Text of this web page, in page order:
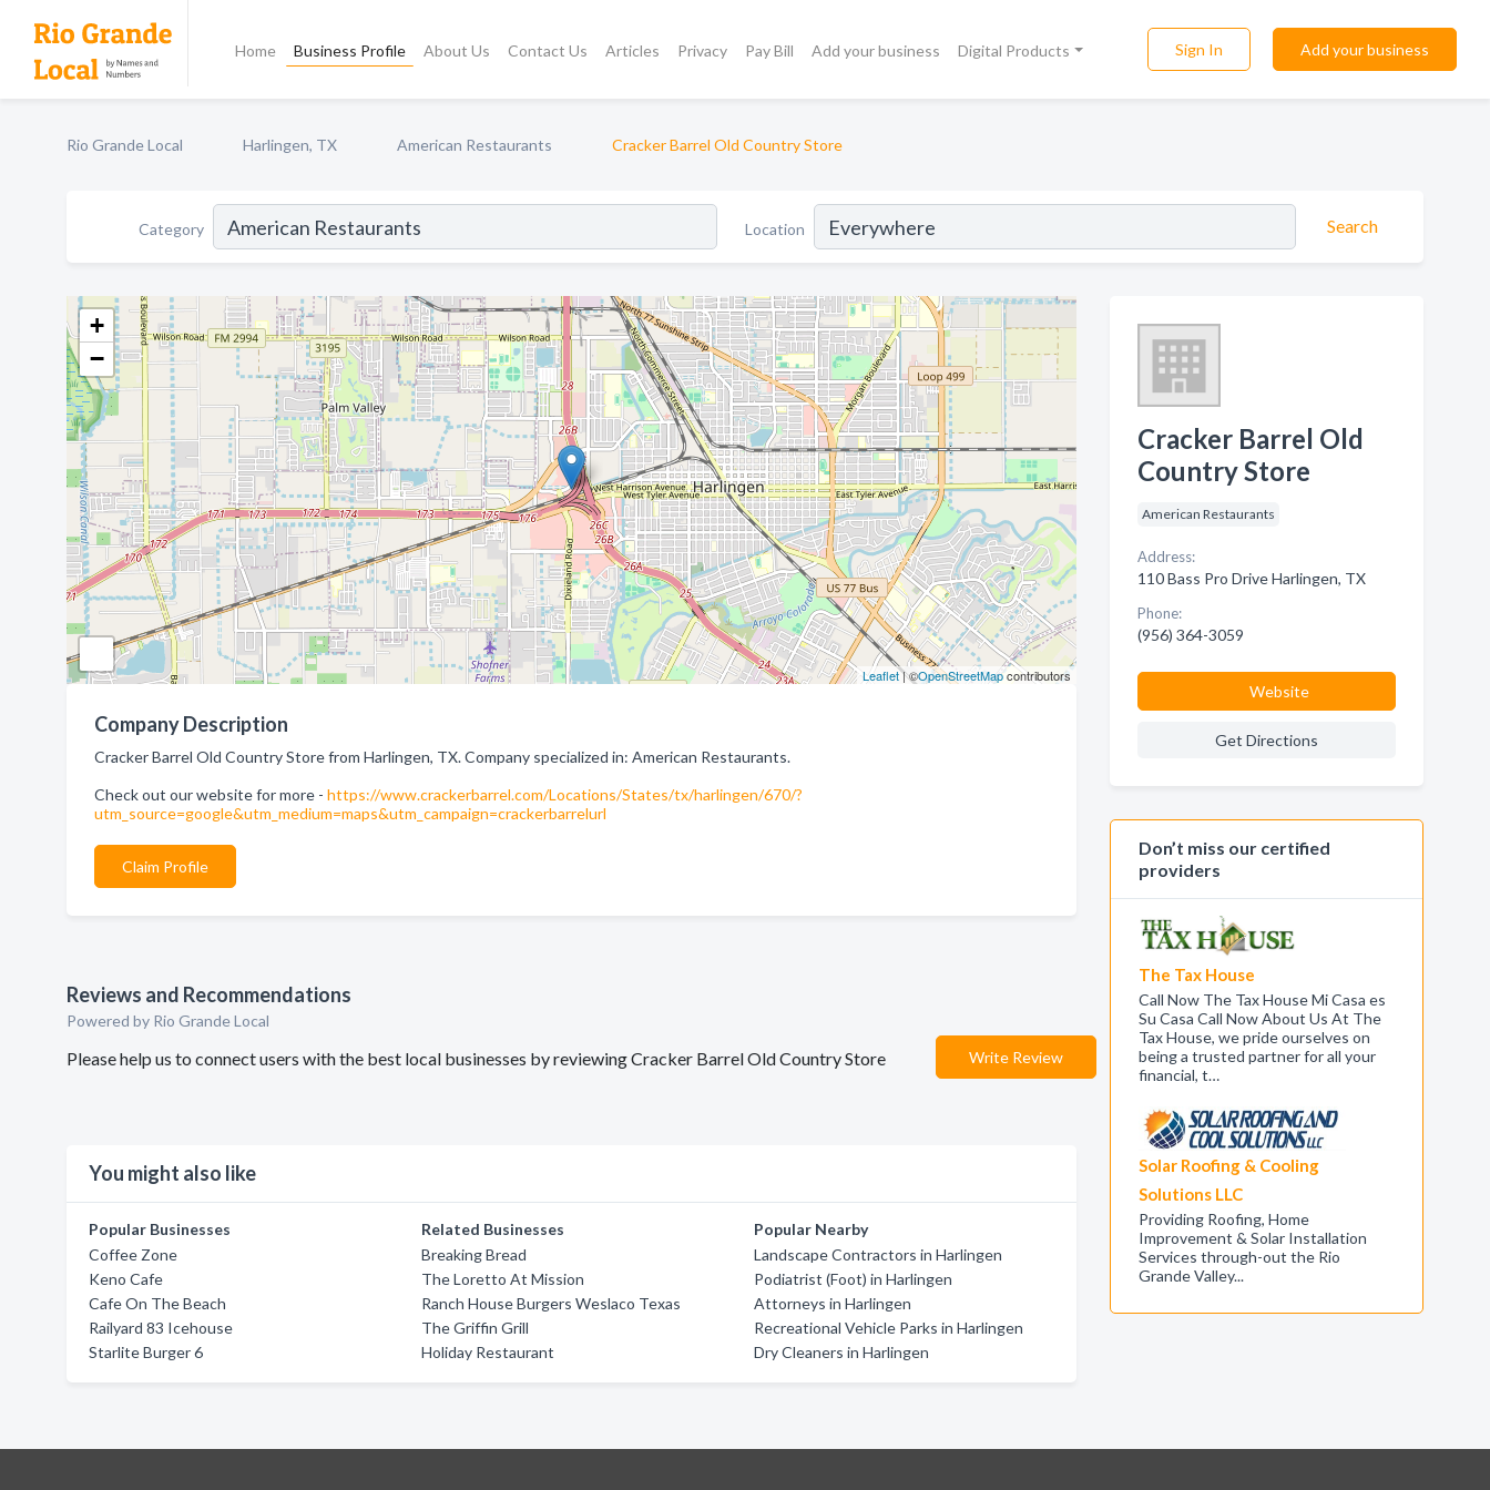
Home Business Profile About Us Contact Us Articles Privacy Pay Bill Add your business Digital Products Sign In Add your business
Rio Grande Local Harlingen, TX American Restaurants Cracker Barrel Old Country Store
Category Location Search
+
−
Leaflet| ©OpenStreetMapcontributors
Company Description
Cracker Barrel Old Country Store from Harlingen, TX. Company specialized in: American Restaurants.
Check out our website for more - https://www.crackerbarrel.com/Locations/States/tx/harlingen/670/?
utm_source=google&utm_medium=maps&utm_campaign=crackerbarrelurl
Claim Profile
Reviews and Recommendations
Powered by Rio Grande Local
Please help us to connect users with the best local businesses by reviewing Cracker Barrel Old Country Store Write Review
You might also like
Popular Businesses
Coffee Zone
Keno Cafe
Cafe On The Beach
Railyard 83 Icehouse
Starlite Burger 6
Related Businesses
Breaking Bread
The Loretto At Mission
Ranch House Burgers Weslaco Texas
The Griffin Grill
Holiday Restaurant
Popular Nearby
Landscape Contractors in Harlingen
Podiatrist (Foot) in Harlingen
Attorneys in Harlingen
Recreational Vehicle Parks in Harlingen
Dry Cleaners in Harlingen
Cracker Barrel Old
Country Store
American Restaurants
Address:
110 Bass Pro Drive Harlingen, TX
Phone:
(956) 364-3059
Website
Get Directions
Don’t miss our certified
providers
The Tax House
Call Now The Tax House Mi Casa es
Su Casa Call Now About Us At The
Tax House, we pride ourselves on
being a trusted partner for all your
financial, t…
Solar Roofing & Cooling
Solutions LLC
Providing Roofing, Home
Improvement & Solar Installation
Services through-out the Rio
Grande Valley...